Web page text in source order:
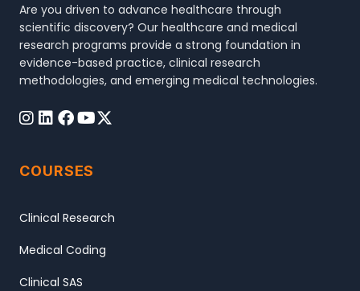
Are you driven to advance healthcare through
scientific discovery? Our healthcare and medical
research programs provide a strong foundation in
evidence-based practice, clinical research
methodologies, and emerging medical technologies.
COURSES
Clinical Research
Medical Coding
Clinical SAS